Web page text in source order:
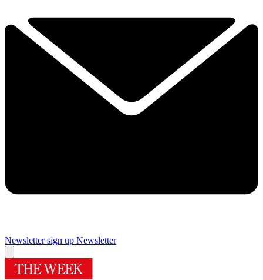
Newsletter sign up Newsletter